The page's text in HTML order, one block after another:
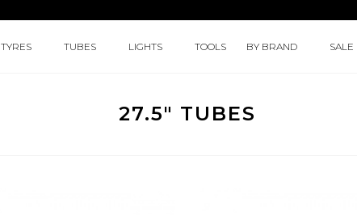
TYRES TUBES LIGHTS TOOLS BY BRAND SALE
27.5" TUBES